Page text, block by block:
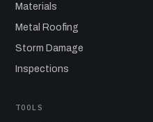
Materials
Metal Roofing
Storm Damage
Inspections
TOOLS